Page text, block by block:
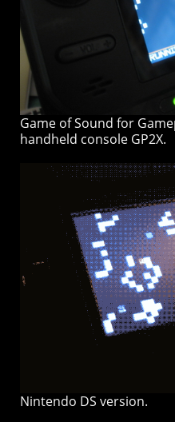
Game of Sound for
handheld console GP2X.
Nintendo DS version.